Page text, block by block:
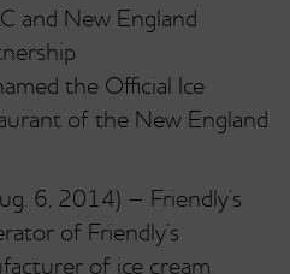
and New England
the Official Ice
of the New England
6, 2014) – Friendly’s
of Friendly’s
of ice cream